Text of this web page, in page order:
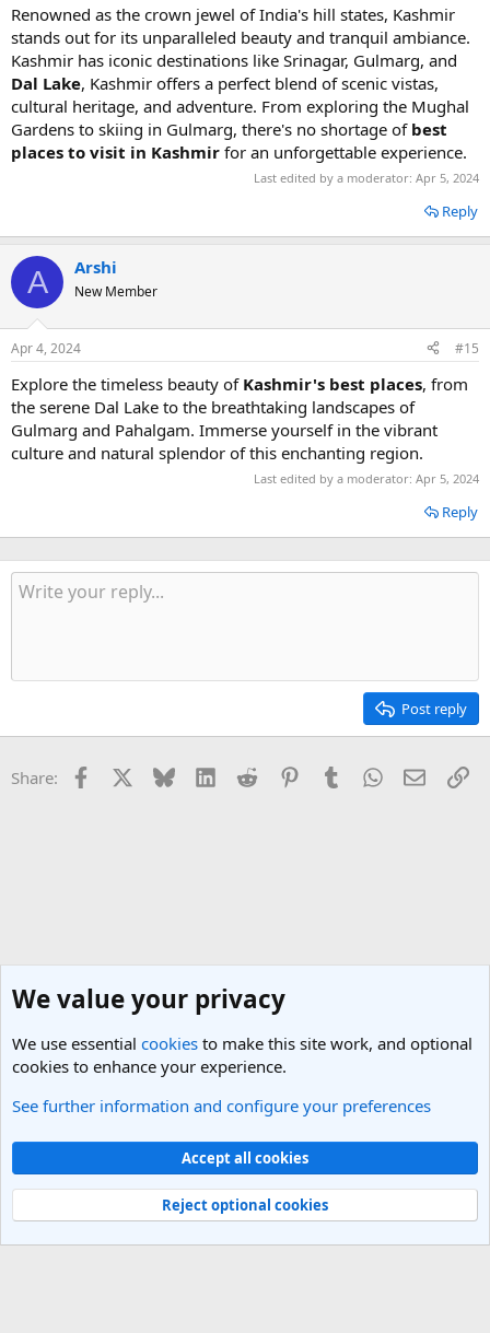
Renowned as the crown jewel of India's hill states, Kashmir
stands out for its unparalleled beauty and tranquil ambiance.
Kashmir has iconic destinations like Srinagar, Gulmarg, and
Dal Lake, Kashmir offers a perfect blend of scenic vistas,
cultural heritage, and adventure. From exploring the Mughal
Gardens to skiing in Gulmarg, there's no shortage of best
places to visit in Kashmir for an unforgettable experience.
Last edited by a moderator: Apr 5, 2024
Reply
A Arshi
New Member
Apr 4, 2024 #15
Explore the timeless beauty ofKashmir's best places, from
the serene Dal Lake to the breathtaking landscapes of
Gulmarg and Pahalgam. Immerse yourself in the vibrant
culture and natural splendor of this enchanting region.
Last edited by a moderator: Apr 5, 2024
Reply
Post reply
Share: Facebook Bluesky LinkedInReddit PinterestTumblrWhatsApp
Email
India Travel Forum
Light Theme
Contact us
Terms and rules Privacy policy Help
R
Community platform by XenForo® © 2010-2025 XenForo Ltd.
We value your privacy
We use essential cookies to make this site work, and optional
cookies to enhance your experience.
See further information and configure your preferences
Accept all cookies
Reject optional cookies